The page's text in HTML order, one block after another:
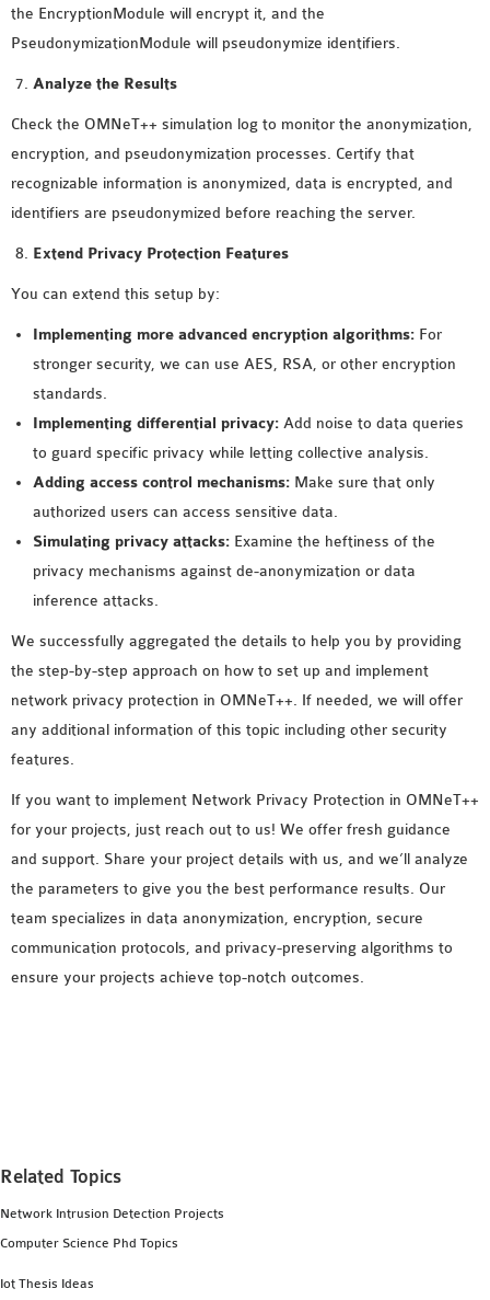
the EncryptionModule will encrypt it, and the
PseudonymizationModule will pseudonymize identifiers.
Analyze the Results
Check the OMNeT++ simulation log to monitor the anonymization,
encryption, and pseudonymization processes. Certify that
recognizable information is anonymized, data is encrypted, and
identifiers are pseudonymized before reaching the server.
Extend Privacy Protection Features
You can extend this setup by:
Implementing more advanced encryption algorithms: For
stronger security, we can use AES, RSA, or other encryption
standards.
Implementing differential privacy: Add noise to data queries
to guard specific privacy while letting collective analysis.
Adding access control mechanisms: Make sure that only
authorized users can access sensitive data.
Simulating privacy attacks: Examine the heftiness of the
privacy mechanisms against de-anonymization or data
inference attacks.
We successfully aggregated the details to help you by providing
the step-by-step approach on how to set up and implement
network privacy protection in OMNeT++. If needed, we will offer
any additional information of this topic including other security
features.
If you want to implement Network Privacy Protection in OMNeT++
for your projects, just reach out to us! We offer fresh guidance
and support. Share your project details with us, and we’ll analyze
the parameters to give you the best performance results. Our
team specializes in data anonymization, encryption, secure
communication protocols, and privacy-preserving algorithms to
ensure your projects achieve top-notch outcomes.
Related Topics
Network Intrusion Detection Projects
Computer Science Phd Topics
Iot Thesis Ideas